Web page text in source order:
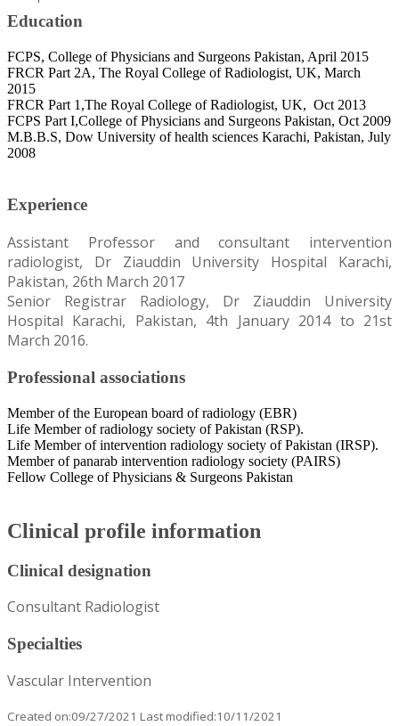
Education
FCPS, College of Physicians and Surgeons Pakistan, April 2015
FRCR Part 2A, The Royal College of Radiologist, UK, March
2015
FRCR Part 1,The Royal College of Radiologist, UK, Oct 2013
FCPS Part I,College of Physicians and Surgeons Pakistan, Oct 2009
M.B.B.S, Dow University of health sciences Karachi, Pakistan, July
2008
Experience
Assistant Professor and consultant intervention
radiologist, Dr Ziauddin University Hospital Karachi,
Pakistan, 26th March 2017
Senior Registrar Radiology, Dr Ziauddin University
Hospital Karachi, Pakistan, 4th January 2014 to 21st
March 2016.
Professional associations
Member of the European board of radiology (EBR)
Life Member of radiology society of Pakistan (RSP).
Life Member of intervention radiology society of Pakistan (IRSP).
Member of panarab intervention radiology society (PAIRS)
Fellow College of Physicians & Surgeons Pakistan
Clinical profile information
Clinical designation
Consultant Radiologist
Specialties
Vascular Intervention
Created on:09/27/2021 Last modified:10/11/2021